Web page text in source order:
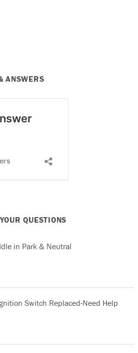
ANSWERS
QUESTIONS
in Park & Neutral
Switch Replaced-Need Help